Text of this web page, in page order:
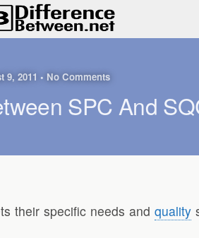
9, 2011 • No Comments
SPC And
their specific needs and quality